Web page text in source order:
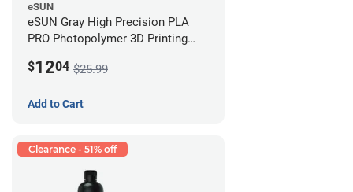
eSUN
eSUN Gray High Precision PLA
PRO Photopolymer 3D Printing
$1204 $25.99
Add to Cart
Clearance - 51% off